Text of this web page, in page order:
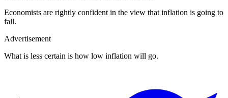
Economists are rightly confident in the view that inflation is going to
fall.
Advertisement
What is less certain is how low inflation will go.